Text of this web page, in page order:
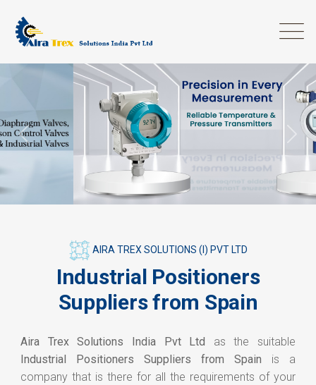
Previous Next
AIRA TREX SOLUTIONS (I) PVT LTD
Industrial Positioners
Suppliers from Spain
Aira Trex Solutions India Pvt Ltd
as the suitable
Industrial Positioners Suppliers from Spain is a
company that is there for all the requirements of your